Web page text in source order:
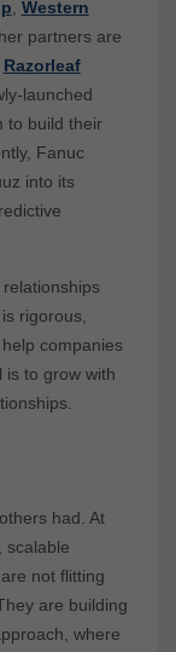
Western
partners are
Razorleaf
launched
to build their
Fanuc
into its
rigorous,
companies
is to grow with
had. At
scalable
not flitting
are building
where